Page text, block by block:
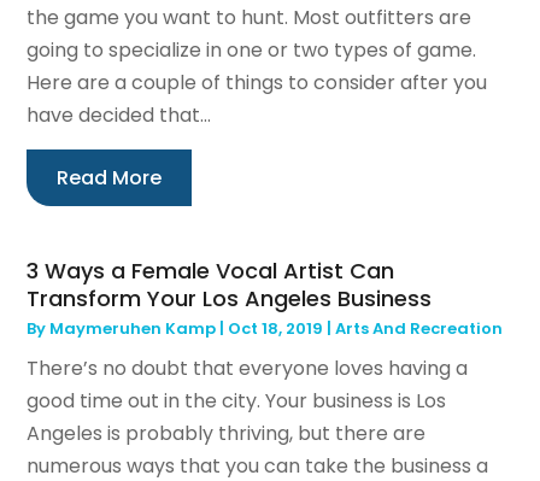
the game you want to hunt. Most outfitters are
going to specialize in one or two types of game.
Here are a couple of things to consider after you
have decided that...
Read More
3 Ways a Female Vocal Artist Can
Transform Your Los Angeles Business
By Maymeruhen Kamp | Oct 18, 2019 |Arts And Recreation
There’s no doubt that everyone loves having a
good time out in the city. Your business is Los
Angeles is probably thriving, but there are
numerous ways that you can take the business a